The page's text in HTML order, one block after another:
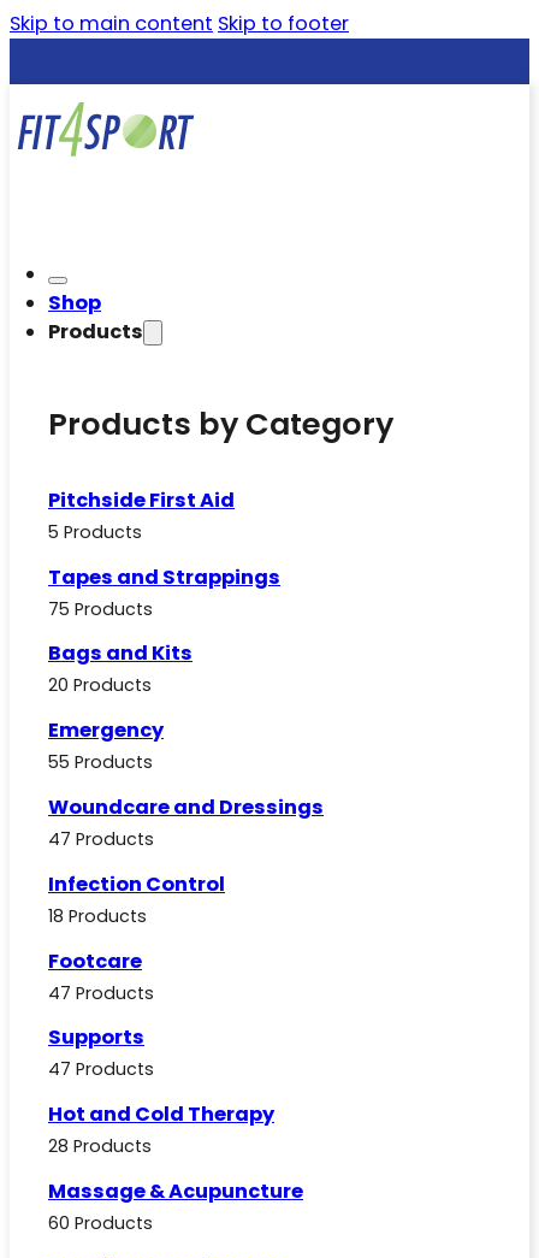
Skip to main content Skip to footer
Shop
Products
Products by Category
Pitchside First Aid
5 Products
Tapes and Strappings
75 Products
Bags and Kits
20 Products
Emergency
55 Products
Woundcare and Dressings
47 Products
Infection Control
18 Products
Footcare
47 Products
Supports
47 Products
Hot and Cold Therapy
28 Products
Massage & Acupuncture
60 Products